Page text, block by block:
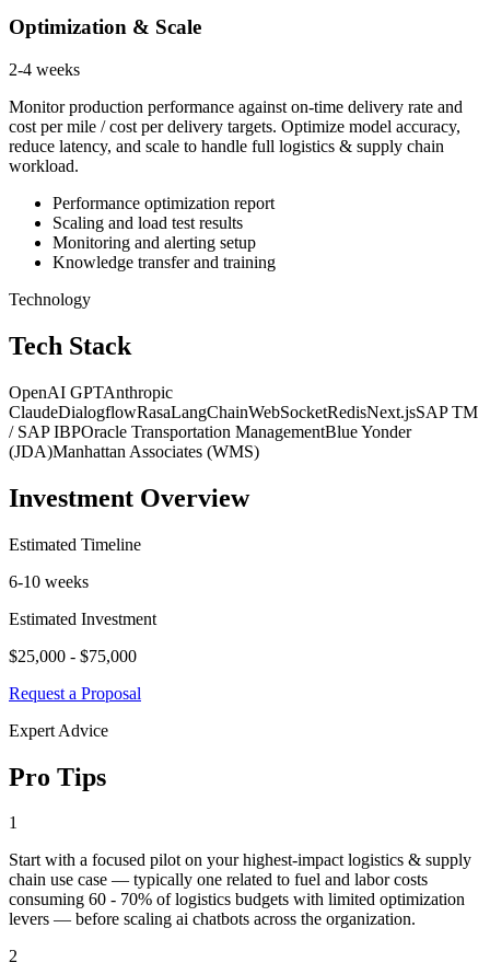
Optimization & Scale
2-4 weeks
Monitor production performance against on-time delivery rate and
cost per mile / cost per delivery targets. Optimize model accuracy,
reduce latency, and scale to handle full logistics & supply chain
workload.
Performance optimization report
Scaling and load test results
Monitoring and alerting setup
Knowledge transfer and training
Technology
Tech Stack
OpenAI GPTAnthropic
ClaudeDialogflowRasaLangChainWebSocketRedisNext.jsSAP TM
/ SAP IBPOracle Transportation ManagementBlue Yonder
(JDA)Manhattan Associates (WMS)
Investment Overview
Estimated Timeline
6-10 weeks
Estimated Investment
$25,000 - $75,000
Request a Proposal
Expert Advice
Pro Tips
1
Start with a focused pilot on your highest-impact logistics & supply
chain use case — typically one related to fuel and labor costs
consuming 60 - 70% of logistics budgets with limited optimization
levers — before scaling ai chatbots across the organization.
2